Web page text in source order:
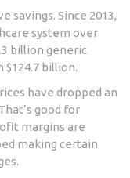
savings. Since 2013,
system over
billion generic
billion.
have dropped an
good for
margins are
making certain